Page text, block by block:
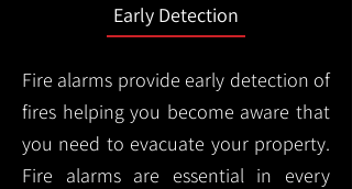
Early Detection
Fire alarms provide early detection of
fires helping you become aware that
you need to evacuate your property.
Fire alarms are essential in every